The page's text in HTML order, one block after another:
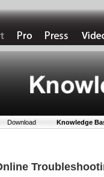
Download Knowledge